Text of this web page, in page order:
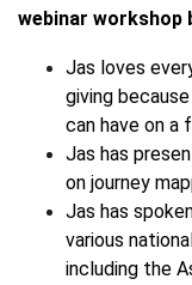
webinar workshop
Jas loves
giving
can have on a
Jas has
on journey
Jas has
various
including the